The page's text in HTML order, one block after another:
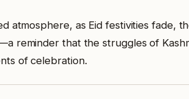
atmosphere, as Eid festivities fade,
reminder that the struggles of
of celebration.